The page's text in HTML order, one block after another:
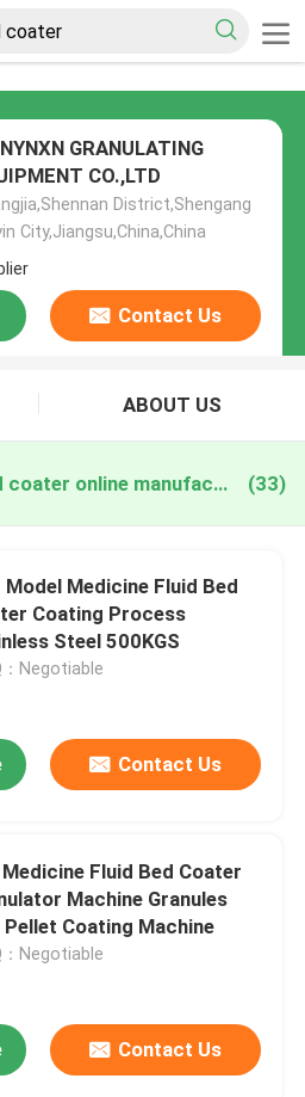
GRANULATING
CO.,LTD
District,Shengang
City,Jiangsu,China,China
Contact Us
ABOUT US
medicine fluid bed coater online manufacture (33)
Model Medicine Fluid Bed
Coating Process
Steel 500KGS
：Negotiable
Contact Us
Medicine Fluid Bed Coater
Machine Granules
Pellet Coating Machine
：Negotiable
Contact Us